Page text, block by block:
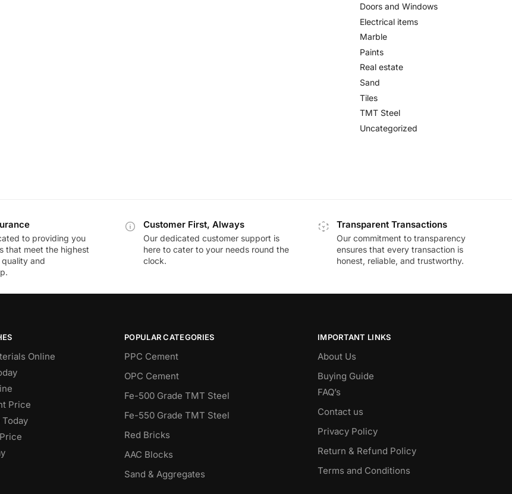
Doors and Windows
Electrical items
Marble
Paints
Real estate
Sand
Tiles
TMT Steel
Uncategorized
to providing you
that meet the highest
and
Customer First, Always
Our dedicated customer support is
here to cater to your needs round the
clock.
Transparent Transactions
Our commitment to transparency
ensures that every transaction is
honest, reliable, and trustworthy.
Online
Price
POPULAR CATEGORIES
PPC Cement
OPC Cement
Fe-500 Grade TMT Steel
Fe-550 Grade TMT Steel
Red Bricks
AAC Blocks
Sand & Aggregates
IMPORTANT LINKS
About Us
Buying Guide
FAQ’s
Contact us
Privacy Policy
Return & Refund Policy
Terms and Conditions